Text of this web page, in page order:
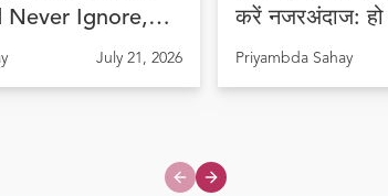
Never Ignore,
Can SaveJuly 21, 2026
करें नजरअंदाज:
अरिदमिया के लक्षण
Priyambda Sahay
Previous slide
Next slide